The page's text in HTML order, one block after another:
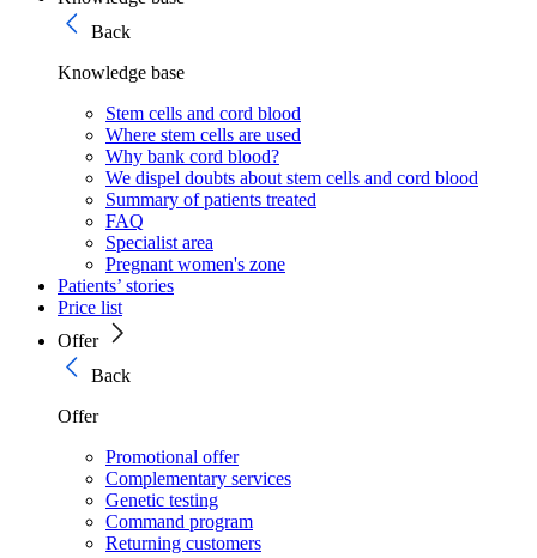
Back
Knowledge base
Stem cells and cord blood
Where stem cells are used
Why bank cord blood?
We dispel doubts about stem cells and cord blood
Summary of patients treated
FAQ
Specialist area
Pregnant women's zone
Patients’ stories
Price list
Offer
Back
Offer
Promotional offer
Complementary services
Genetic testing
Command program
Returning customers